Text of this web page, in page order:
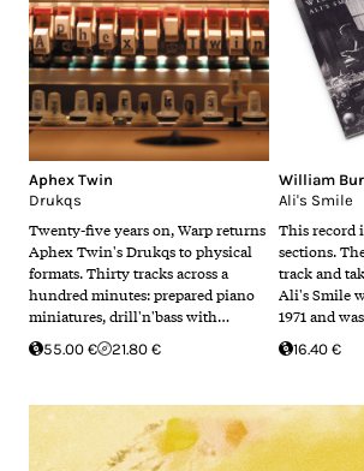
Aphex Twin
Drukqs
Twenty-five years on, Warp returns
Aphex Twin's Drukqs to physical
formats. Thirty tracks across a
hundred minutes: prepared piano
miniatures, drill'n'bass with…
55.00 € 21.80 €
William
Ali's Smile
This record
sections.
track and
Ali's Smile
1971 and
16.40 €